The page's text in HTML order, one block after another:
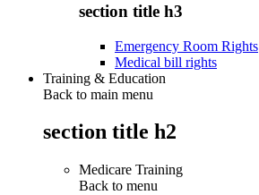
section title h3
Emergency Room Rights
Medical bill rights
Training & Education
Back to main menu
section title h2
Medicare Training
Back to menu